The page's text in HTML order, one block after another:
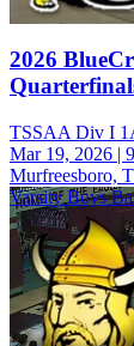
2026
TSSAA Div I
Mar 19, 2026 |
Murfreesboro,
Varsity Boys